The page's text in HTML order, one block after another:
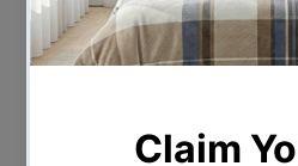
Overall Height
Overall Depth